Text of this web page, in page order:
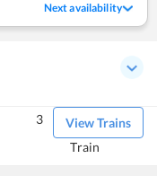
Next availability
View Trains
3
Train